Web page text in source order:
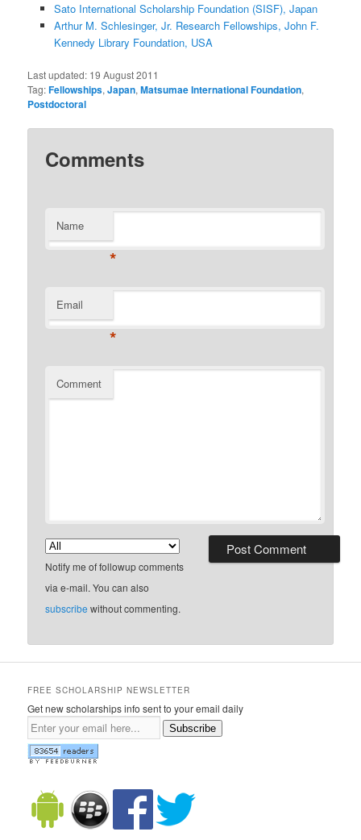
Sato International Scholarship Foundation (SISF), Japan
Arthur M. Schlesinger, Jr. Research Fellowships, John F.
Kennedy Library Foundation, USA
Last updated: 19 August 2011
Tag:Fellowships,Japan,Matsumae International Foundation,
Postdoctoral
Comments
Name
*
Email
*
Comment
Notify me of followup comments
via e-mail. You can also
subscribe without commenting.
FREE SCHOLARSHIP NEWSLETTER
Get new scholarships info sent to your email daily
Subscribe